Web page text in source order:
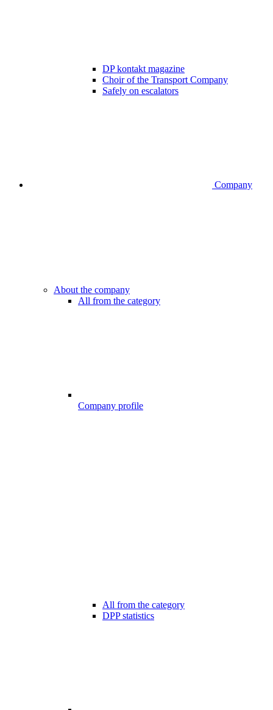
DP kontakt magazine
Choir of the Transport Company
Safely on escalators
Company
About the company
All from the category
Company profile
All from the category
DPP statistics